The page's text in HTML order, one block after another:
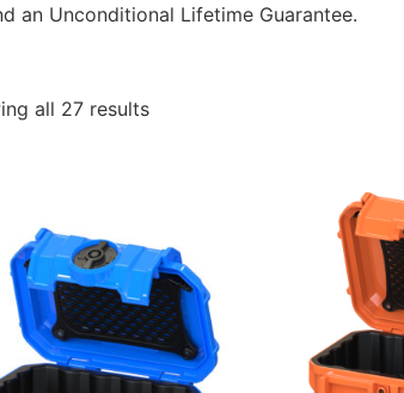
an Unconditional Lifetime Guarantee.
all 27 results